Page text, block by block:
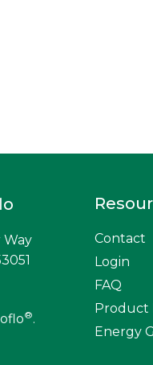
Way
®.
Contact
Login
FAQ
Product
Energy